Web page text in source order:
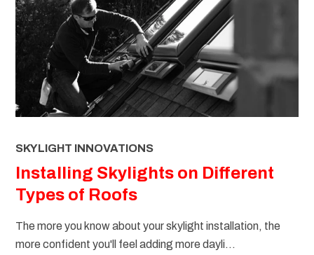
SKYLIGHT INNOVATIONS
Installing Skylights on Different
Types of Roofs
The more you know about your skylight installation, the
more confident you'll feel adding more dayli...